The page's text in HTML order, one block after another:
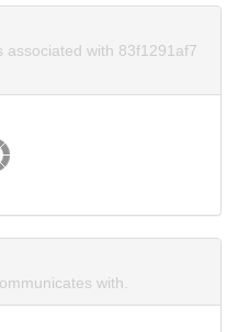
associated with 83f1291af7
with.